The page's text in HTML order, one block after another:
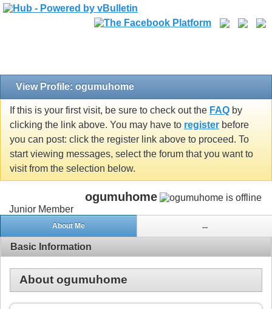
View Profile: ogumuhome
If this is your first visit, be sure to check out the FAQ by
clicking the link above. You may have to register before
you can post: click the register link above to proceed. To
start viewing messages, select the forum that you want to
visit from the selection below.
ogumuhome
Junior Member
About Me ...
Basic Information
About ogumuhome